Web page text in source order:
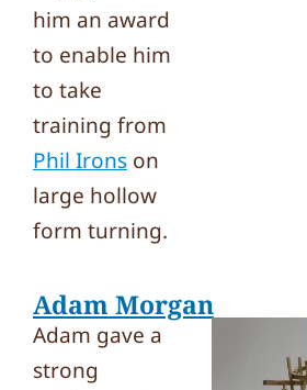
him an award
to enable him
to take
training from
Phil Irons on
large hollow
form turning.
Adam Morgan
Adam gave a
strong